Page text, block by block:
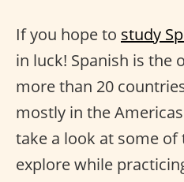
If you hope to study
in luck! Spanish is the
more than 20
mostly in the Americas
take a look at some of
explore while